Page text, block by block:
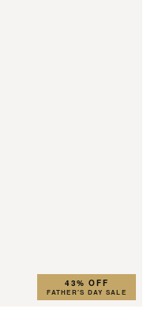
43% OFF
FATHER'S DAY SALE